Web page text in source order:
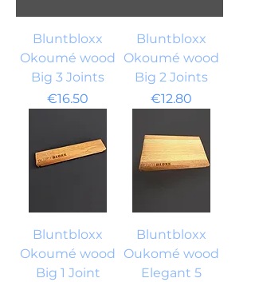
Bluntbloxx
Okoumé wood
Big 3 Joints
Price
€16.50
Bluntbloxx
Okoumé wood
Big 2 Joints
Price
€12.80
Bluntbloxx
Okoumé wood
Big 1 Joint
Bluntbloxx
Oukomé wood
Elegant 5